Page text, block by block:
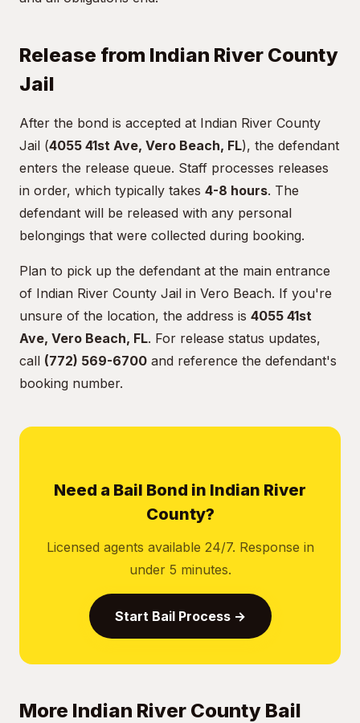
Release from Indian River County
Jail
After the bond is accepted at Indian River County
Jail (4055 41st Ave, Vero Beach, FL), the defendant
enters the release queue. Staff processes releases
in order, which typically takes 4-8 hours. The
defendant will be released with any personal
belongings that were collected during booking.
Plan to pick up the defendant at the main entrance
of Indian River County Jail in Vero Beach. If you're
unsure of the location, the address is 4055 41st
Ave, Vero Beach, FL. For release status updates,
call (772) 569-6700 and reference the defendant's
booking number.
Need a Bail Bond in Indian River
County?
Licensed agents available 24/7. Response in
under 5 minutes.
Start Bail Process →
More Indian River County Bail